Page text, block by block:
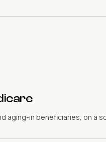
aging-in beneficiaries, on a